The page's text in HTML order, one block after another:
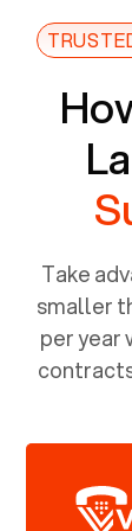
Take
smaller
per year